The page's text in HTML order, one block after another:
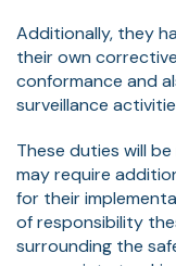
Additionally, they
their own
conformance and
surveillance
These duties will
may require
for their
of responsibility
surrounding the